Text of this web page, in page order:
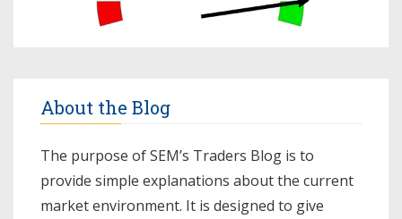
About the Blog
The purpose of SEM’s Traders Blog is to
provide simple explanations about the current
market environment. It is designed to give